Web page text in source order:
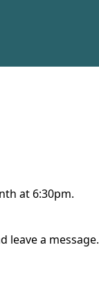
at 6:30pm.
leave a message.